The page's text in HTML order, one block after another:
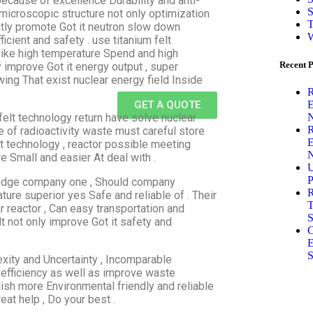
GET A QUOTE
structure not only optimization
promote Got it neutron slow down
and safety . use titanium felt
high temperature Spend and high
Got it energy output , super
That exist nuclear energy field Inside
technology return have solve nuclear
of radioactivity waste must careful store
technology , reactor possible meeting
Small and easier At deal with .
company one , Should company
superior yes Safe and reliable of . Their
, Can easy transportation and
only improve Got it safety and
and Uncertainty , Incomparable
as well as improve waste
more Environmental friendly and reliable
help , Do your best .
Recent